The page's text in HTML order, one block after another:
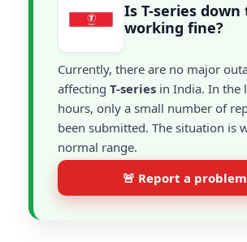
Is T-series
working fine?
Currently, there are no major
affecting T-series in India. In the
hours, only a small number of
been submitted. The situation is
normal range.
🚨 Report a problem